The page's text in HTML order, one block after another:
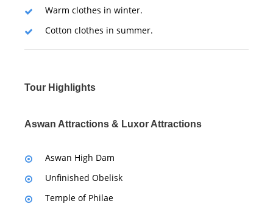
Warm clothes in winter.
Cotton clothes in summer.
Tour Highlights
Aswan Attractions & Luxor Attractions
Aswan High Dam
Unfinished Obelisk
Temple of Philae